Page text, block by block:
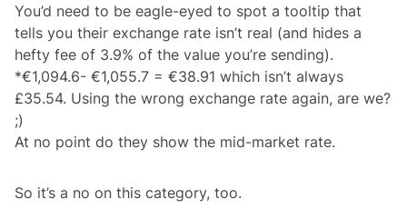
You’d need to be eagle-eyed to spot a tooltip that
tells you their exchange rate isn’t real (and hides a
hefty fee of 3.9% of the value you’re sending).
*€1,094.6- €1,055.7 = €38.91 which isn’t always
£35.54. Using the wrong exchange rate again, are we?
;)
At no point do they show the mid-market rate.
So it’s a no on this category, too.